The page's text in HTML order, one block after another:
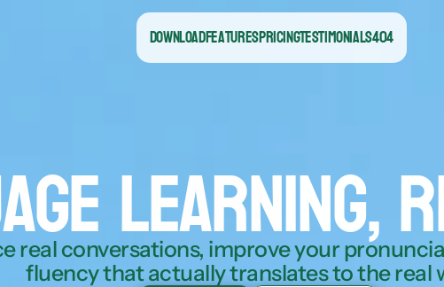
DownloadFeaturesPricingTestimonials404
learning,
real conversations, improve your
fluency that actually translates to the real